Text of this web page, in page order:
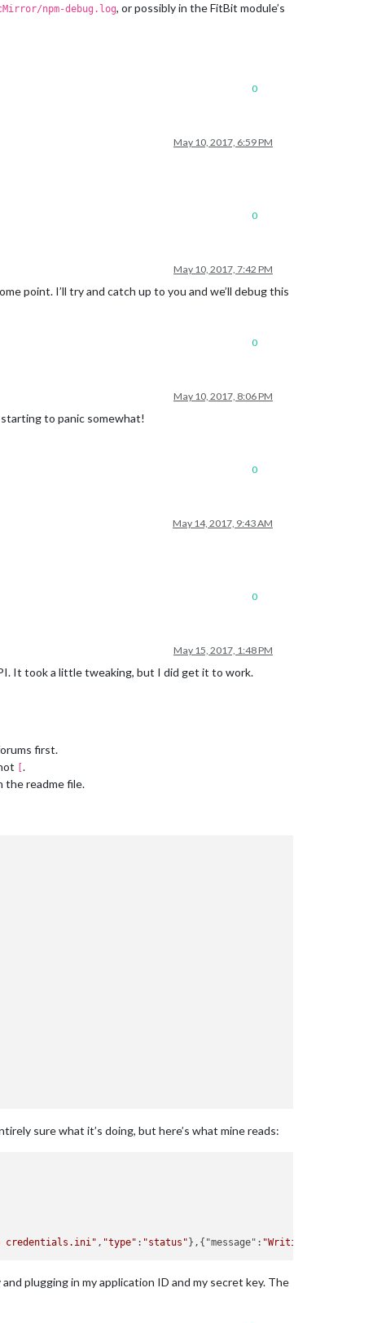
npm-debug.log, or possibly in the FitBit module’s
0
May 10, 2017, 6:59 PM
0
May 10, 2017, 7:42 PM
point. I’ll try and catch up to you and we’ll debug this
0
May 10, 2017, 8:06 PM
to panic somewhat!
0
May 14, 2017, 9:43 AM
0
May 15, 2017, 1:48 PM
It took a little tweaking, but I did get it to work.
first.
.
the readme file.
sure what it’s doing, but here’s what mine reads:
credentials.ini" , "type" : "status" },{"message": "Writing id: 000XX0
plugging in my application ID and my secret key. The